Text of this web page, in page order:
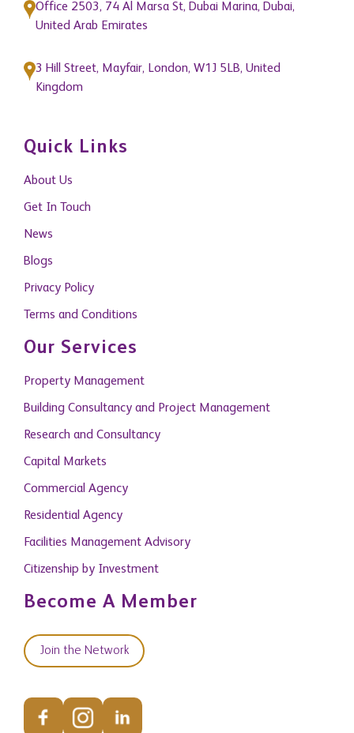
Office 2503, 74 Al Marsa St, Dubai Marina, Dubai,
United Arab Emirates
3 Hill Street, Mayfair, London, W1J 5LB, United
Kingdom
Quick Links
About Us
Get In Touch
News
Blogs
Privacy Policy
Terms and Conditions
Our Services
Property Management
Building Consultancy and Project Management
Research and Consultancy
Capital Markets
Commercial Agency
Residential Agency
Facilities Management Advisory
Citizenship by Investment
Become A Member
Join the Network